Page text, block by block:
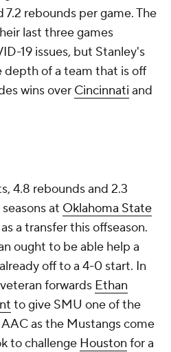
rebounds per game. The
last three games
19 issues, but Stanley's
of a team that is off
wins over Cincinnati and
4.8 rebounds and 2.3
at Oklahoma State
a transfer this offseason.
ought to be able help a
off to a 4-0 start. In
forwards Ethan
to give SMU one of the
as the Mustangs come
to challenge Houston for a